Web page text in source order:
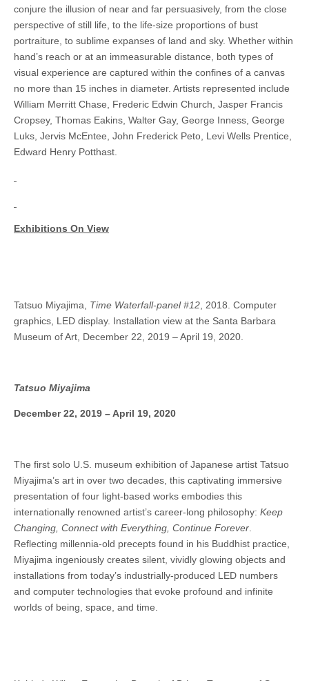
conjure the illusion of near and far persuasively, from the close
perspective of still life, to the life-size proportions of bust
portraiture, to sublime expanses of land and sky. Whether within
hand’s reach or at an immeasurable distance, both types of
visual experience are captured within the confines of a canvas
no more than 15 inches in diameter. Artists represented include
William Merritt Chase, Frederic Edwin Church, Jasper Francis
Cropsey, Thomas Eakins, Walter Gay, George Inness, George
Luks, Jervis McEntee, John Frederick Peto, Levi Wells Prentice,
Edward Henry Potthast.
Exhibitions On View
Tatsuo Miyajima, Time Waterfall-panel #12 , 2018. Computer
graphics, LED display. Installation view at the Santa Barbara
Museum of Art, December 22, 2019 – April 19, 2020.
Tatsuo Miyajima
December 22, 2019 – April 19, 2020
The first solo U.S. museum exhibition of Japanese artist Tatsuo
Miyajima’s art in over two decades, this captivating immersive
presentation of four light-based works embodies this
internationally renowned artist’s career-long philosophy: Keep
Changing, Connect with Everything, Continue Forever
Reflecting millennia-old precepts found in his Buddhist practice,
Miyajima ingeniously creates silent, vividly glowing objects and
installations from today’s industrially-produced LED numbers
and computer technologies that evoke profound and infinite
worlds of being, space, and time.